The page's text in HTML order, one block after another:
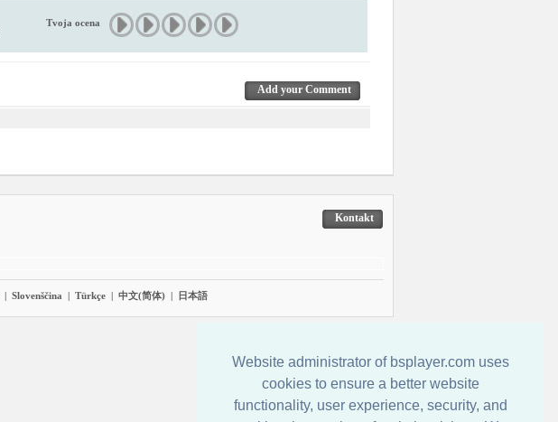
Website administrator of bsplayer.com uses
cookies to ensure a better website
functionality, user experience, security, and
Tvoja ocena
Add your Comment
Kontakt
| Slovenščina | Türkçe | 中文(简体) | 日本語